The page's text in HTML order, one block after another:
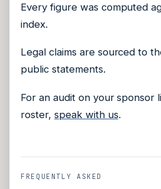
Every figure was computed
index.
Legal claims are sourced to
public statements.
For an audit on your sponsor
roster, speak with us.
FREQUENTLY ASKED